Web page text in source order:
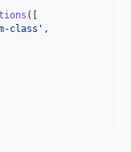
([
class ' ,